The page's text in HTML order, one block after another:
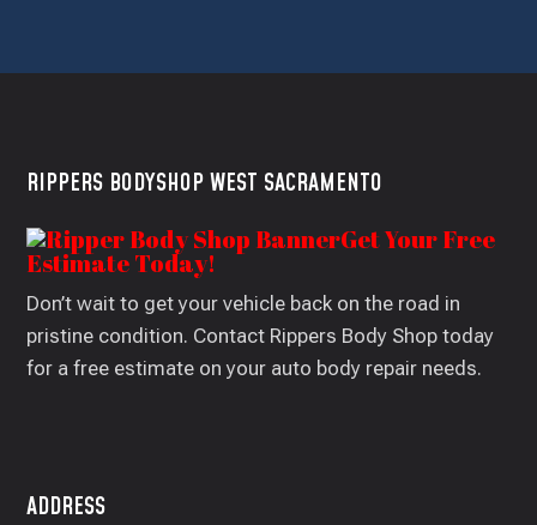
RIPPERS BODYSHOP WEST SACRAMENTO
Get Your Free
Estimate Today!
Don’t wait to get your vehicle back on the road in
pristine condition. Contact Rippers Body Shop today
for a free estimate on your auto body repair needs.
ADDRESS